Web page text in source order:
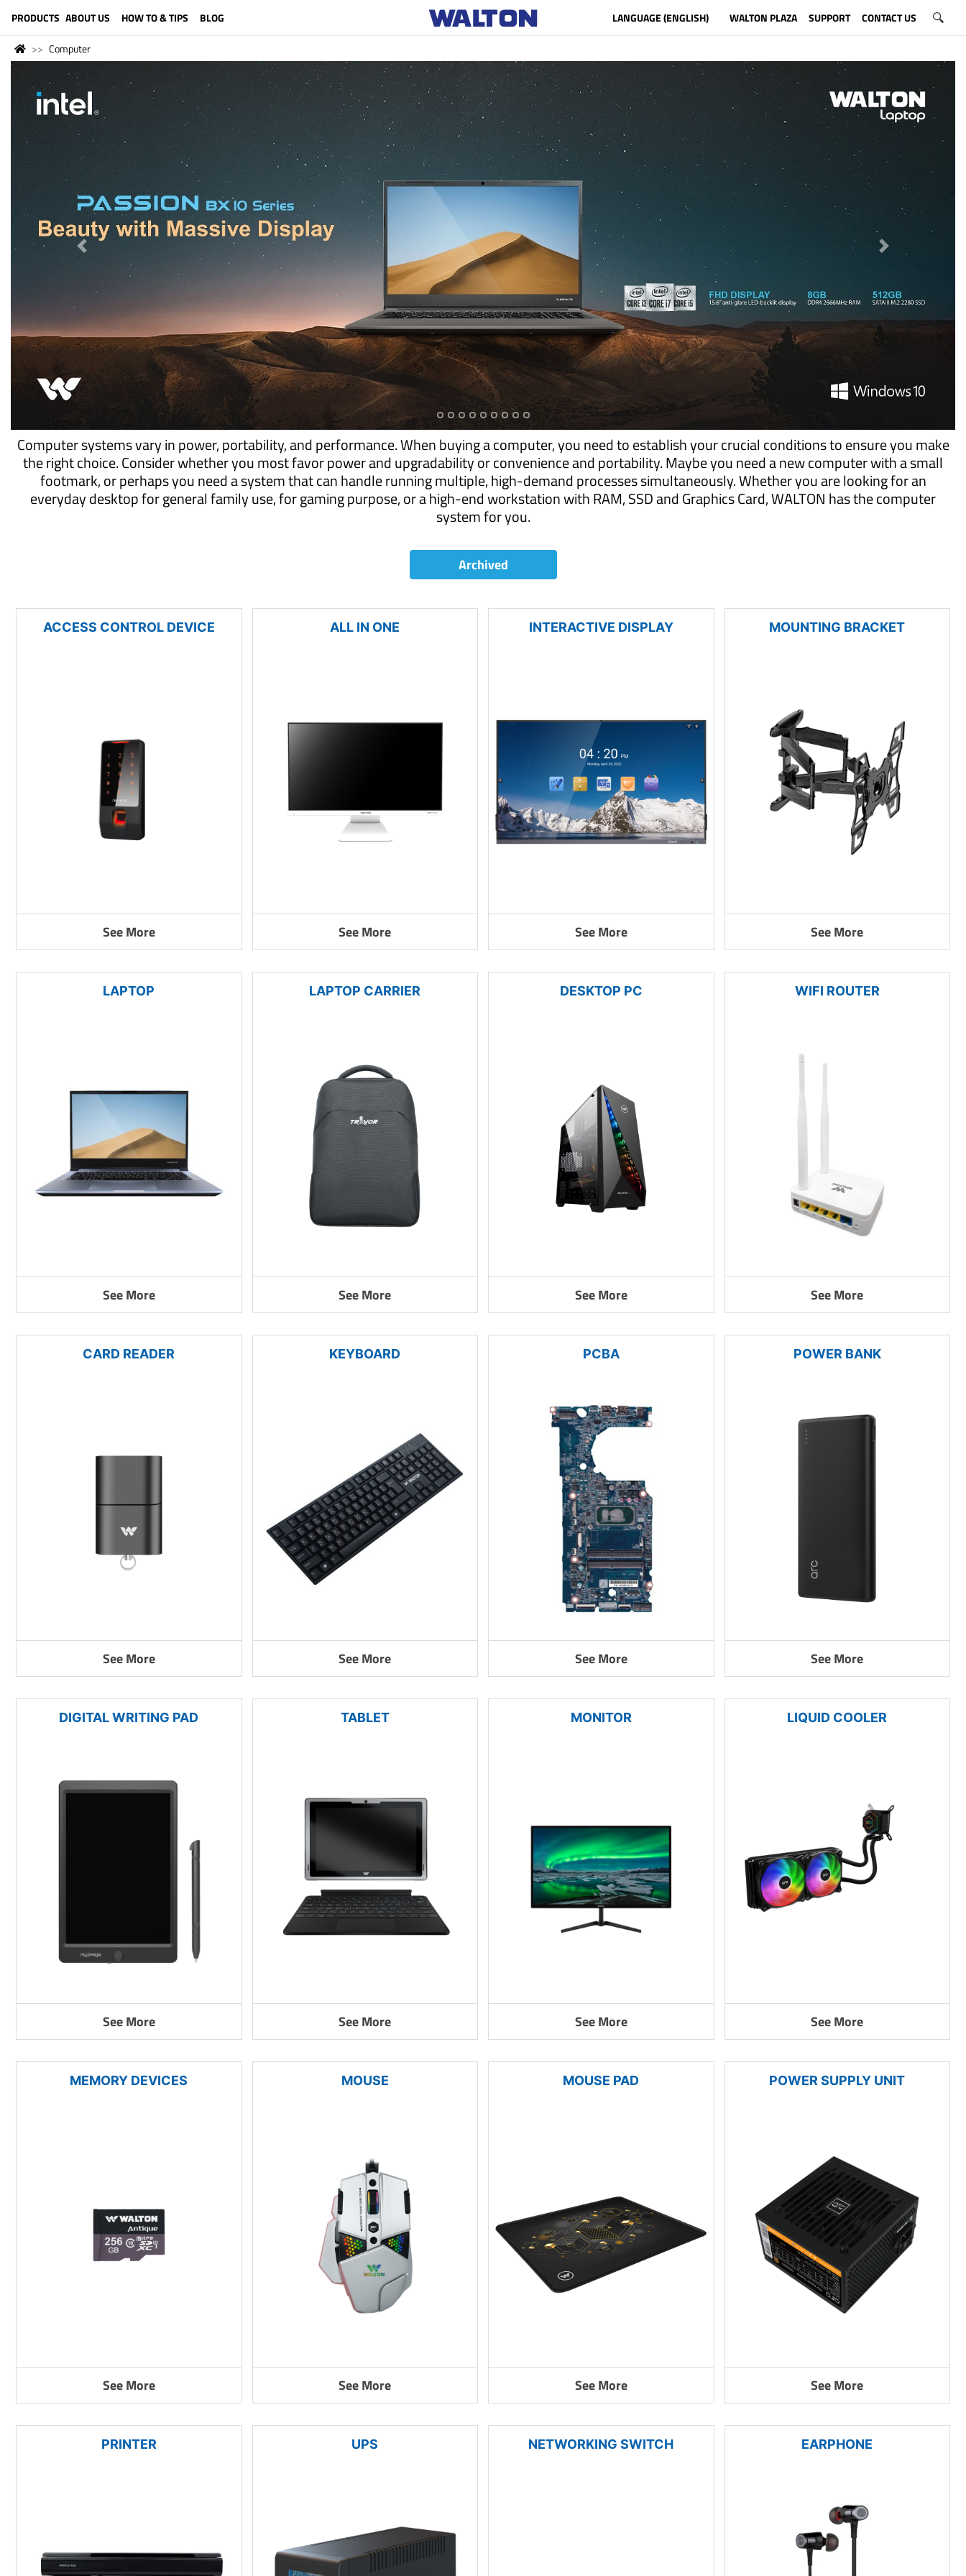
PRODUCTS ABOUT US HOW TO & TIPS BLOG LANGUAGE (ENGLISH) WALTON PLAZA SUPPORT CONTACT US
Computer
Computer systems vary in power, portability, and performance. When buying a computer, you need to establish your crucial conditions to ensure you make
the right choice. Consider whether you most favor power and upgradability or convenience and portability. Maybe you need a new computer with a small
footmark, or perhaps you need a system that can handle running multiple, high-demand processes simultaneously. Whether you are looking for an
everyday desktop for general family use, for gaming purpose, or a high-end workstation with RAM, SSD and Graphics Card, WALTON has the computer
system for you.
Archived
ACCESS CONTROL DEVICE
See More
ALL IN ONE
See More
INTERACTIVE DISPLAY
See More
MOUNTING BRACKET
See More
LAPTOP
See More
LAPTOP CARRIER
See More
DESKTOP PC
See More
WIFI ROUTER
See More
CARD READER
See More
KEYBOARD
See More
PCBA
See More
POWER BANK
See More
DIGITAL WRITING PAD
See More
TABLET
See More
MONITOR
See More
LIQUID COOLER
See More
MEMORY DEVICES
See More
MOUSE
See More
MOUSE PAD
See More
POWER SUPPLY UNIT
See More
PRINTER UPS NETWORKING SWITCH EARPHONE